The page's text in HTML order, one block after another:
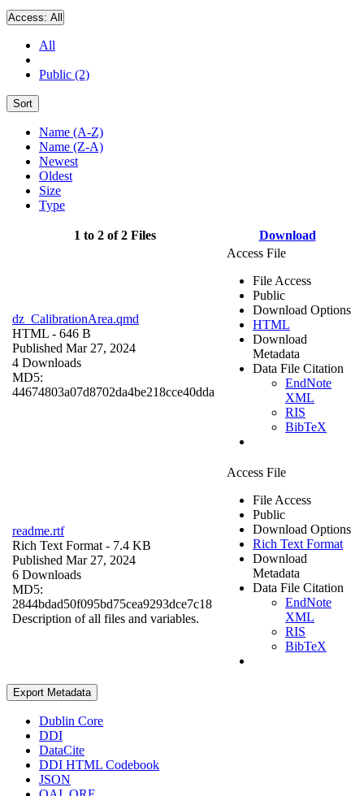
Access: All
All
Public (2)
Sort
Name (A-Z)
Name (Z-A)
Newest
Oldest
Size
Type
1 to 2 of 2 Files Download
dz_CalibrationArea.qmd
HTML - 646 B
Published Mar 27, 2024
4 Downloads
MD5:
44674803a07d8702da4be218cce40dda
Access File
File Access
Public
Download Options
HTML
Download
Metadata
Data File Citation
EndNote
XML
RIS
BibTeX
readme.rtf
Rich Text Format - 7.4 KB
Published Mar 27, 2024
6 Downloads
MD5:
2844bdad50f095bd75cea9293dce7c18
Description of all files and variables.
Access File
File Access
Public
Download Options
Rich Text Format
Download
Metadata
Data File Citation
EndNote
XML
RIS
BibTeX
Export Metadata
Dublin Core
DDI
DataCite
DDI HTML Codebook
JSON